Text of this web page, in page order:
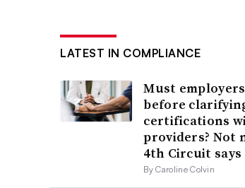
LATEST IN COMPLIANCE
Must
before
certifications
providers? Not
4th Circuit says
By Caroline Colvin